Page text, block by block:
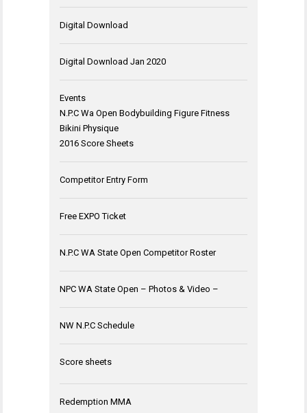
Digital Download
Digital Download Jan 2020
Events
N.P.C Wa Open Bodybuilding Figure Fitness
Bikini Physique
2016 Score Sheets
Competitor Entry Form
Free EXPO Ticket
N.P.C WA State Open Competitor Roster
NPC WA State Open – Photos & Video –
NW N.P.C Schedule
Score sheets
Redemption MMA